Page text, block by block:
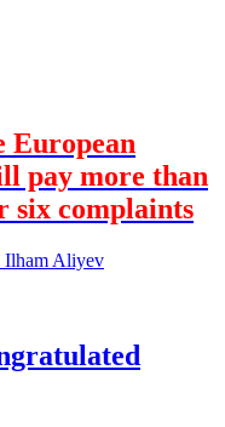
European
pay more than
six complaints